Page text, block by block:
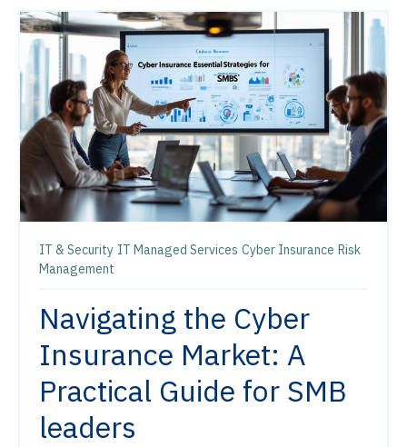
IT & Security IT Managed Services Cyber Insurance Risk
Management
Navigating the Cyber
Insurance Market: A
Practical Guide for SMB
leaders